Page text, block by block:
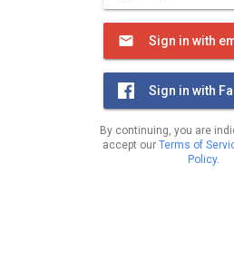
Sign in with
Sign in with
By continuing, you are
accept our Terms of
Policy.